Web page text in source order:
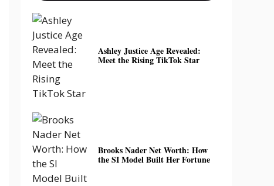
Ashley Justice Age Revealed:
Meet the Rising TikTok Star
Brooks Nader Net Worth: How
the SI Model Built Her Fortune